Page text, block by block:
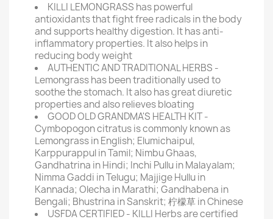
KILLI LEMONGRASS has powerful
antioxidants that fight free radicals in the body
and supports healthy digestion. It has anti-
inflammatory properties. It also helps in
reducing body weight
AUTHENTIC AND TRADITIONAL HERBS -
Lemongrass has been traditionally used to
soothe the stomach. It also has great diuretic
properties and also relieves bloating
GOOD OLD GRANDMA'S HEALTH KIT -
Cymbopogon citratus is commonly known as
Lemongrass in English; Elumichaipul,
Karppurappul in Tamil; Nimbu Ghaas,
Gandhatrina in Hindi; Inchi Pullu in Malayalam;
Nimma Gaddi in Telugu; Majjige Hullu in
Kannada; Olecha in Marathi; Gandhabena in
Bengali; Bhustrina in Sanskrit; 柠檬草 in Chinese
USFDA CERTIFIED - KILLI Herbs are certified